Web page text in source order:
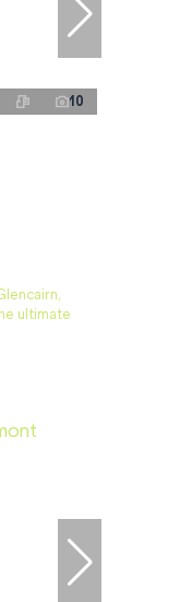
10
ultimate